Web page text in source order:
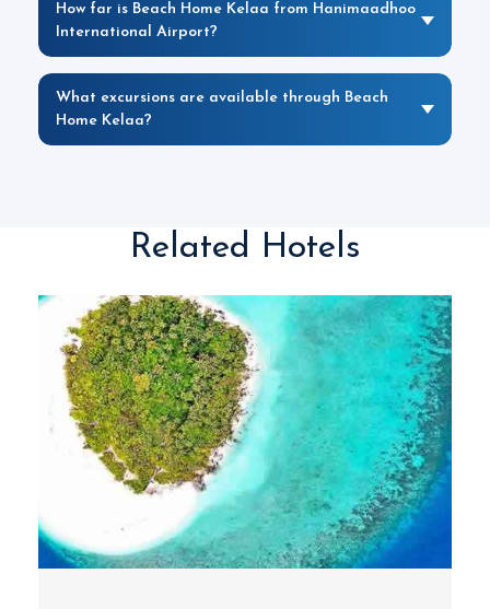
How far is Beach Home Kelaa from Hanimaadhoo
International Airport?
What excursions are available through Beach
Home Kelaa?
Related Hotels